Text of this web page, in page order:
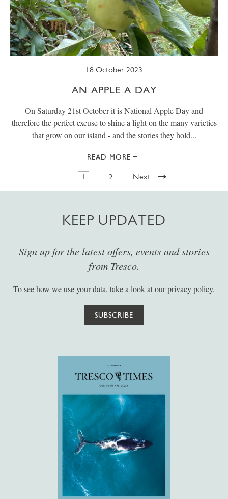
18 October 2023
AN APPLE A DAY
On Saturday 21st October it is National Apple Day and
therefore the perfect excuse to shine a light on the many varieties
that grow on our island - and the stories they hold...
READ MORE
1 2 Next
KEEP UPDATED
Sign up for the latest offers, events and stories
from Tresco.
To see how we use your data, take a look at ourprivacy policy.
SUBSCRIBE